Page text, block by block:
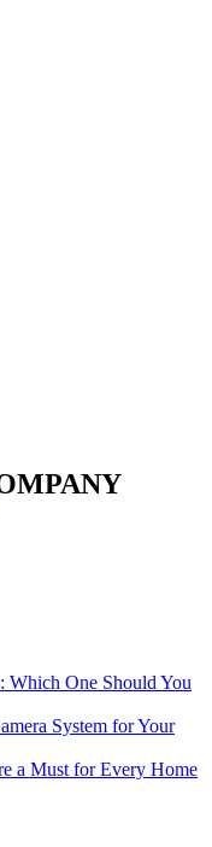
Which One Should You
System for Your
a Must for Every Home